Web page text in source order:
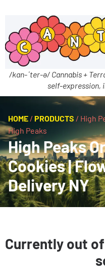
/kan-ˈter-ə/ Cannabis +
self-expression,
HOME / PRODUCTS / High
High Peaks
High Peaks
Cookies |
Delivery NY
Currently out